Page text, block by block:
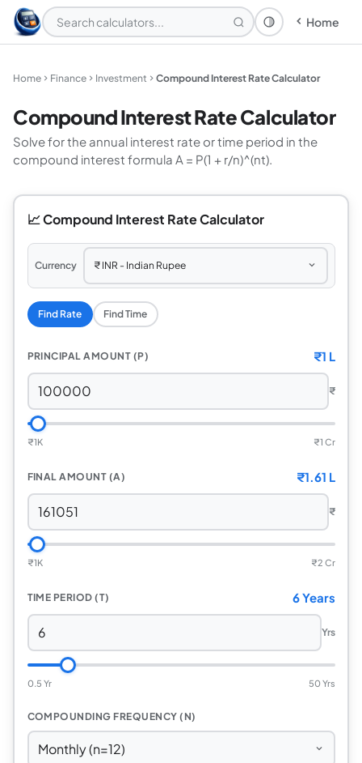
Theme: System
Home
Home Finance Investment Compound Interest Rate Calculator
Compound Interest Rate Calculator
Solve for the annual interest rate or time period in the
compound interest formula A = P(1 + r/n)^(nt).
📈 Compound Interest Rate Calculator
Currency
Find Rate Find Time
PRINCIPAL AMOUNT (P) ₹1 L
₹
₹1K ₹1 Cr
FINAL AMOUNT (A) ₹1.61 L
₹
₹1K ₹2 Cr
TIME PERIOD (T) 6 Years
Yrs
0.5 Yr 50 Yrs
COMPOUNDING FREQUENCY (N)